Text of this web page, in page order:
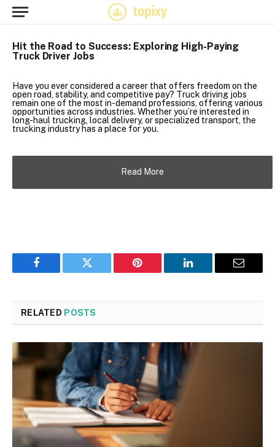
Hit the Road to Success: Exploring High-Paying
Truck Driver Jobs
Have you ever considered a career that offers freedom on the
open road, stability, and competitive pay? Truck driving jobs
remain one of the most in-demand professions, offering various
opportunities across industries. Whether you’re interested in
long-haul trucking, local delivery, or specialized transport, the
trucking industry has a place for you.
Read More
Facebook Twitter Pinterest LinkedIn Email
RELATED POSTS